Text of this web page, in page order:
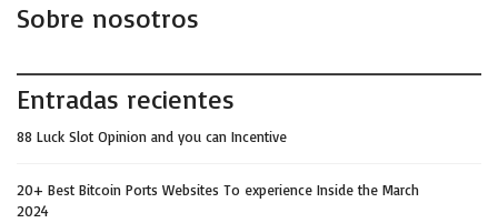
Sobre nosotros
Entradas recientes
88 Luck Slot Opinion and you can Incentive
20+ Best Bitcoin Ports Websites To experience Inside the March
2024